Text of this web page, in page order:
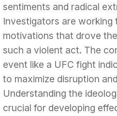
sentiments and radical
Investigators are
motivations that drove
such a violent act. The
event like a UFC fight
to maximize disruption
Understanding the
crucial for developing